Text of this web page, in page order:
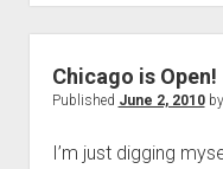
a
Chicago is Open!
Published June 2, 2010by
I’m just digging